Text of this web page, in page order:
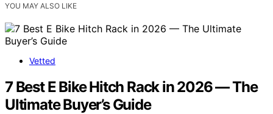
YOU MAY ALSO LIKE
Vetted
7 Best E Bike Hitch Rack in 2026 — The
Ultimate Buyer’s Guide